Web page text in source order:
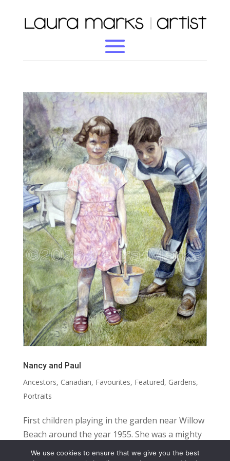
Nancy and Paul
Ancestors, Canadian, Favourites, Featured, Gardens,
Portraits
First children playing in the garden near Willow
Beach around the year 1955. She was a mighty
girl; he was a dreamy boy. SIZE: 16.5” X 12”
We use cookies to ensure that we give you the best